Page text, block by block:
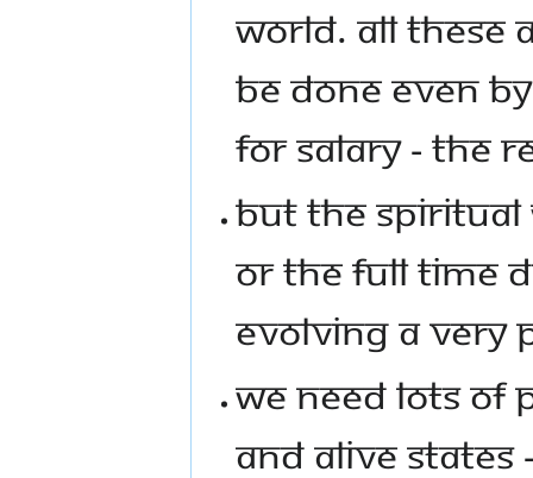
WORLD. ALL THESE
BE DONE EVEN
FOR SALARY - THE
BUT THE
OR THE FULL TIME
EVOLVING A VERY
WE NEED LOTS
AND ALIVE